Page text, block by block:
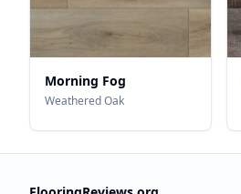
Morning Fog
Weathered Oak